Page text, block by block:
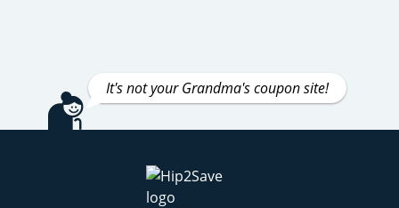
It's not your Grandma's coupon site!